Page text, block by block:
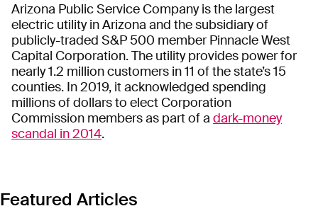
Arizona Public Service Company is the largest
electric utility in Arizona and the subsidiary of
publicly-traded S&P 500 member Pinnacle West
Capital Corporation. The utility provides power for
nearly 1.2 million customers in 11 of the state’s 15
counties. In 2019, it acknowledged spending
millions of dollars to elect Corporation
Commission members as part of a dark-money
scandal in 2014.
Featured Articles